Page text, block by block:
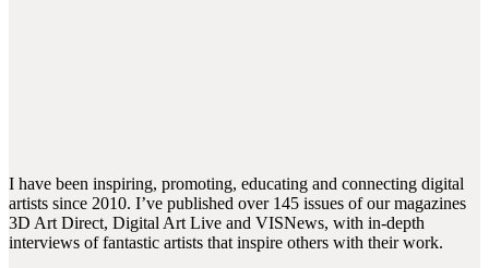
I have been inspiring, promoting, educating and connecting digital
artists since 2010. I’ve published over 145 issues of our magazines
3D Art Direct, Digital Art Live and VISNews, with in-depth
interviews of fantastic artists that inspire others with their work.